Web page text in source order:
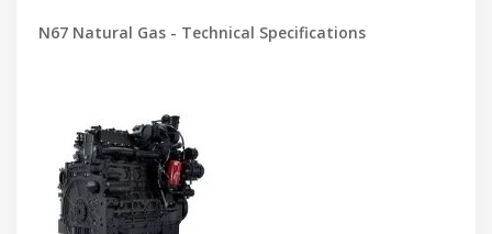
N67 Natural Gas - Technical Specifications